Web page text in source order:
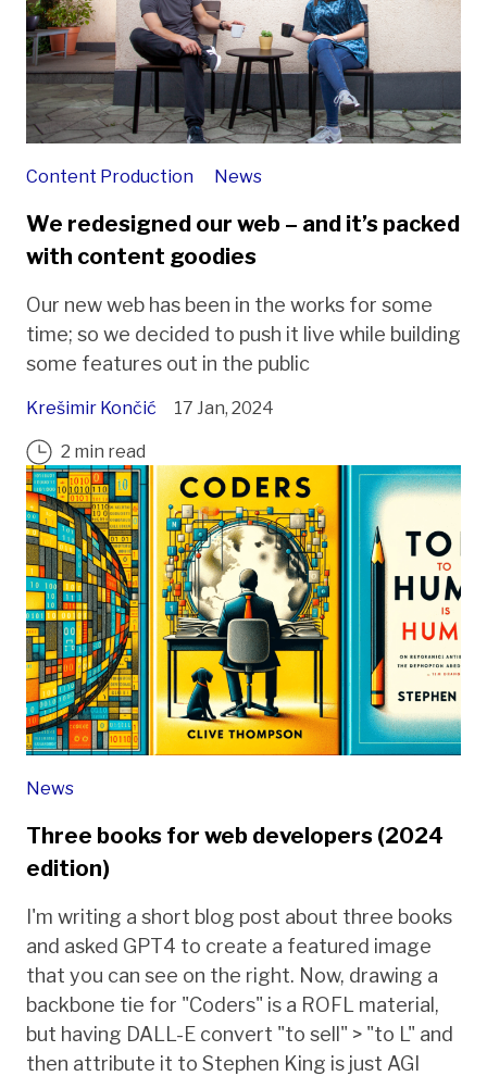
Content Production News
We redesigned our web – and it’s packed
with content goodies
Our new web has been in the works for some
time; so we decided to push it live while building
some features out in the public
Krešimir Končić 17 Jan, 2024
2 min read
News
Three books for web developers (2024
edition)
I'm writing a short blog post about three books
and asked GPT4 to create a featured image
that you can see on the right. Now, drawing a
backbone tie for "Coders" is a ROFL material,
but having DALL-E convert "to sell" > "to L" and
then attribute it to Stephen King is just AGI